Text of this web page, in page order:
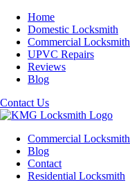
Home
Domestic Locksmith
Commercial Locksmith
UPVC Repairs
Reviews
Blog
Contact Us
Commercial Locksmith
Blog
Contact
Residential Locksmith